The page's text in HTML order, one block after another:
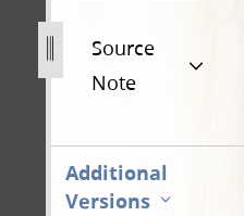
Source
Note
Additional
Versions